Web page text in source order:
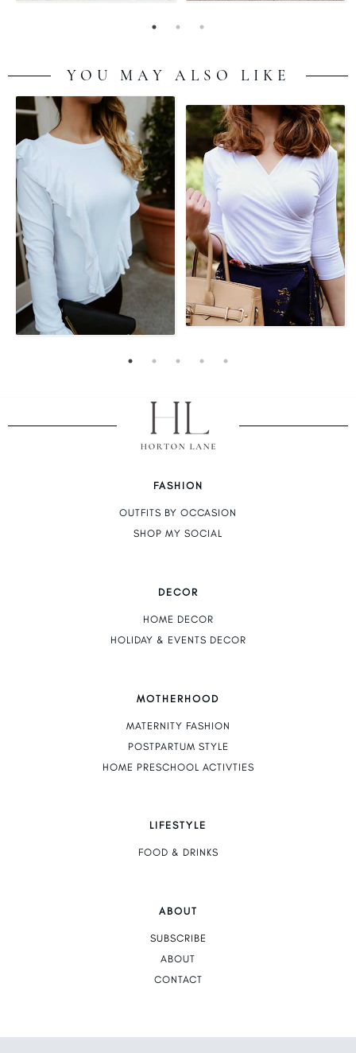
YOU MAY ALSO LIKE
FASHION
OUTFITS BY OCCASION
SHOP MY SOCIAL
DECOR
HOME DECOR
HOLIDAY & EVENTS DECOR
MOTHERHOOD
MATERNITY FASHION
POSTPARTUM STYLE
HOME PRESCHOOL ACTIVTIES
LIFESTYLE
FOOD & DRINKS
ABOUT
SUBSCRIBE
ABOUT
CONTACT